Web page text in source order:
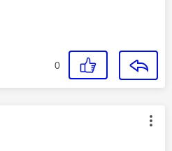
0
was authored by: